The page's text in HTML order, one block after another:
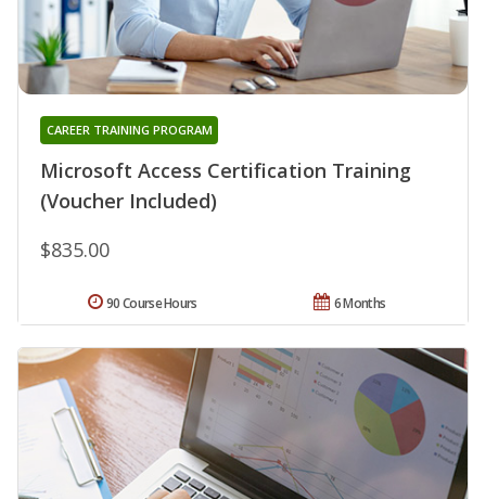
Microsoft Access Certification Training
(Voucher Included)
CAREER TRAINING PROGRAM
$835.00
6 Months
90 Course Hours